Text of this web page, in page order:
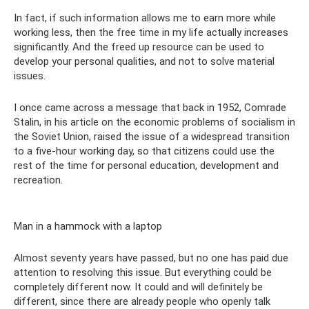
In fact, if such information allows me to earn more while
working less, then the free time in my life actually increases
significantly. And the freed up resource can be used to
develop your personal qualities, and not to solve material
issues.
I once came across a message that back in 1952, Comrade
Stalin, in his article on the economic problems of socialism in
the Soviet Union, raised the issue of a widespread transition
to a five-hour working day, so that citizens could use the
rest of the time for personal education, development and
recreation.
Man in a hammock with a laptop
Almost seventy years have passed, but no one has paid due
attention to resolving this issue. But everything could be
completely different now. It could and will definitely be
different, since there are already people who openly talk